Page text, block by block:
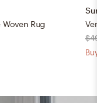
Rug